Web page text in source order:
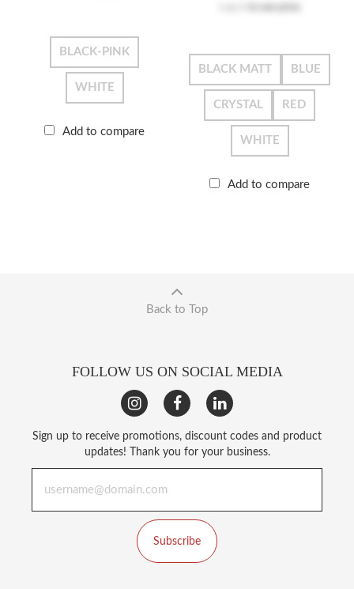
BLACK-PINK
WHITE
Add to compare
BLACK MATT BLUE
CRYSTAL RED
WHITE
Add to compare
Back to Top
FOLLOW US ON SOCIAL MEDIA
Sign up to receive promotions, discount codes and product
updates! Thank you for your business.
Subscribe